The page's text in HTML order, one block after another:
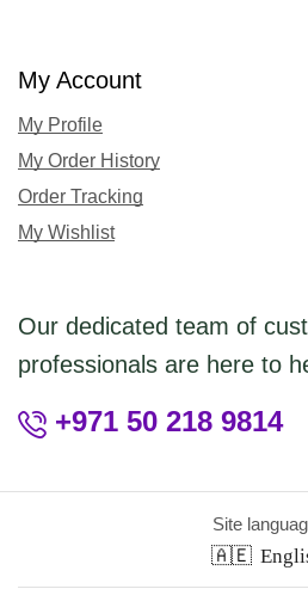
My Account
My Profile
My Order History
Order Tracking
My Wishlist
Our dedicated team of
professionals are here to
+971 50 218 9814
Site
🇦🇪